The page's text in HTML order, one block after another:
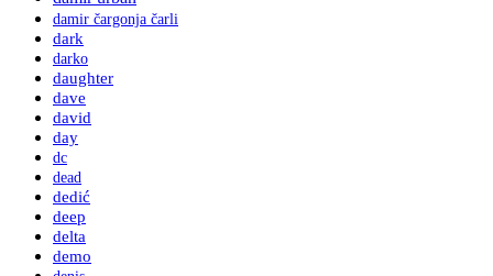
damir čargonja čarli
dark
darko
daughter
dave
david
day
dc
dead
dedić
deep
delta
demo